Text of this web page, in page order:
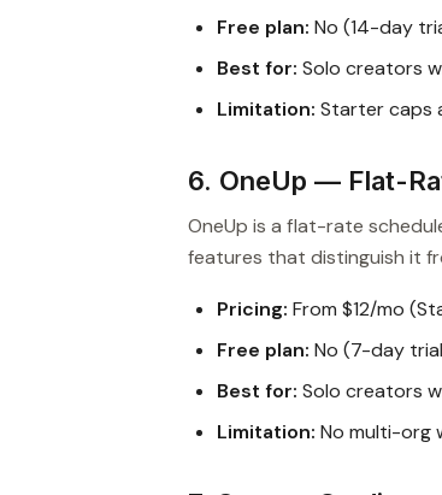
Free plan: No (14-day
Best for: Solo creators
Limitation: Starter caps
6. OneUp — Flat-
OneUp is a flat-rate
features that distinguish it
Pricing: From $12/mo
Free plan: No (7-day
Best for: Solo creators
Limitation: No multi-org